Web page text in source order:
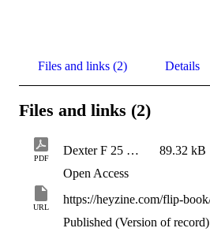
Files and links (2) Details
Files and links (2)
PDF
Dexter F 25 Newsletter-Ask the experts-Cause and effect 89.32 kB
Open Access
URL
Published (Version of record)